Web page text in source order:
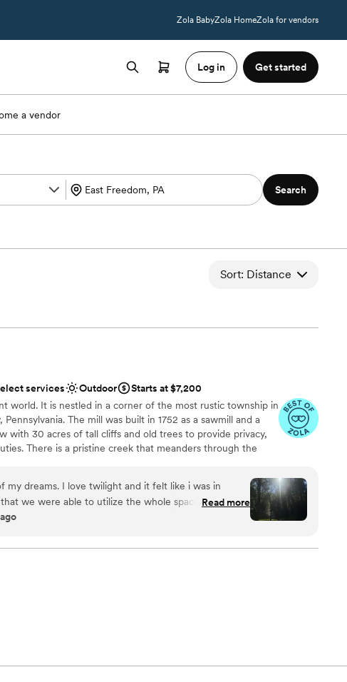
Zola BabyZola HomeZola for vendors
Log in Get started
a vendor
Search
Sort: Distance
services Outdoor
Starts at $7,200
world. It is nestled in a corner of the most rustic township in
The mill was built in 1752 as a sawmill and a
with 30 acres of tall cliffs and old trees to provide privacy,
There is a pristine creek that meanders through the
buildings. There is a hiking trail within the property. There is
The combination of rustic setting, natural beauties, and
Drumore Mill amazingly beautiful. One has to see it to
my dreams. I love twilight and it felt like i was in
we were able to utilize the whole space. Chapel
cocktail hour and reception in the barn. It was
Read more